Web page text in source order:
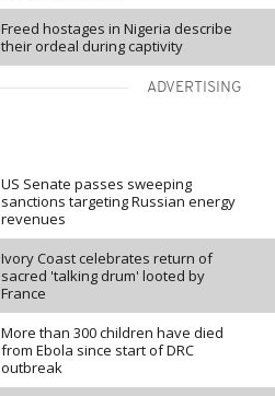
Freed hostages in Nigeria describe
their ordeal during captivity
ADVERTISING
US Senate passes sweeping
sanctions targeting Russian energy
revenues
Ivory Coast celebrates return of
sacred 'talking drum' looted by
France
More than 300 children have died
from Ebola since start of DRC
outbreak